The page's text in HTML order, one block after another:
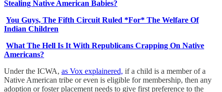
Stealing Native American Babies?
You Guys, The Fifth Circuit Ruled *For* The Welfare Of
Indian Children
What The Hell Is It With Republicans Crapping On Native
Americans?
Under the ICWA, as Vox explainered, if a child is a member of a
Native American tribe or even is eligible for membership, then any
adoption or foster placement needs to give first preference to the